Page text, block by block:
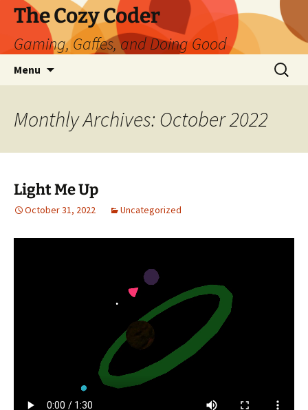
Skip
content
The Cozy Coder
Gaming, Gaffes, and Doing Good
Menu
Search
for:
Monthly Archives: October 2022
Light Me Up
October 31, 2022 Uncategorized